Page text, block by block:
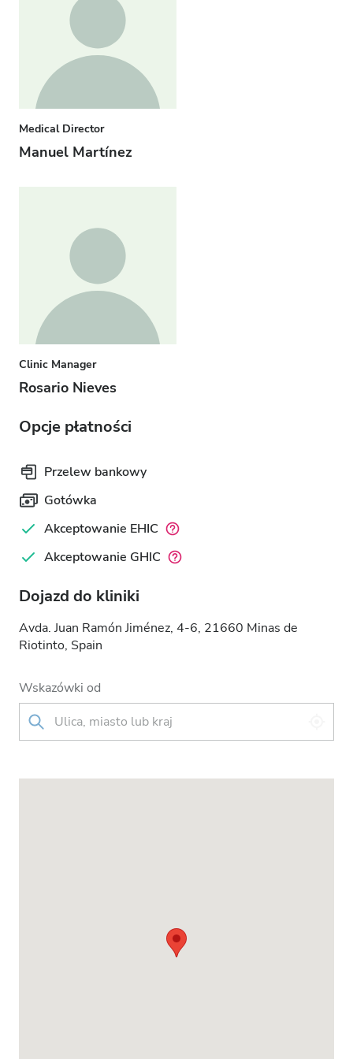
Medical Director
Manuel Martínez
Clinic Manager
Rosario Nieves
Opcje płatności
Przelew bankowy
Gotówka
Akceptowanie EHIC
Akceptowanie GHIC
Dojazd do kliniki
Avda. Juan Ramón Jiménez, 4-6, 21660 Minas de
Riotinto, Spain
Wskazówki od